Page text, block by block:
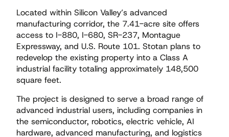
Located within Silicon Valley’s advanced
manufacturing corridor, the 7.41-acre site offers
access to I-880, I-680, SR-237, Montague
Expressway, and U.S. Route 101. Stotan plans to
redevelop the existing property into a Class A
industrial facility totaling approximately 148,500
square feet.
The project is designed to serve a broad range of
advanced industrial users, including companies in
the semiconductor, robotics, electric vehicle, AI
hardware, advanced manufacturing, and logistics